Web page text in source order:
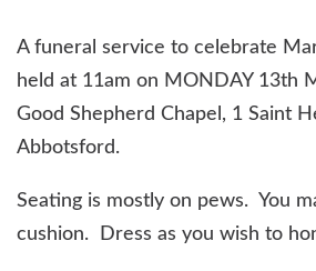
A funeral service to celebrate
held at 11am on MONDAY 13th
Good Shepherd Chapel, 1 Saint
Abbotsford.
Seating is mostly on pews. You
cushion. Dress as you wish to